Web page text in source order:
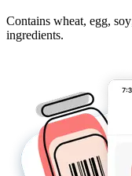
Contains wheat, egg,
ingredients.